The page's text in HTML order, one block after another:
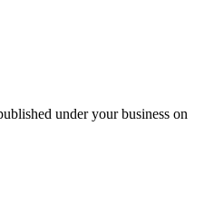
under your business on